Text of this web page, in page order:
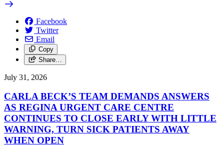
Facebook
Twitter
Email
Copy
Share…
July 31, 2026
CARLA BECK’S TEAM DEMANDS ANSWERS
AS REGINA URGENT CARE CENTRE
CONTINUES TO CLOSE EARLY WITH LITTLE
WARNING, TURN SICK PATIENTS AWAY
WHEN OPEN